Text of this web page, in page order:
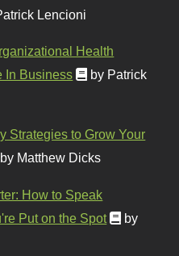
Lencioni
Health
In Business
by Patrick
Strategies to Grow Your
by Matthew Dicks
How to Speak
Put on the Spot
by